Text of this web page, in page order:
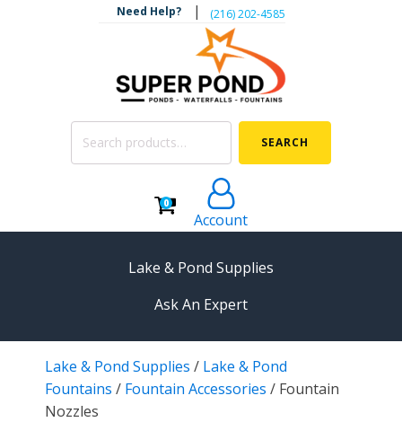
Need Help? | ‪(216) 202-4585‬
Search
SEARCH
0
Account
Lake & Pond Supplies
AERATION
Koi Pond Aerators
Small Pond Aerators
Ask An Expert
Lake & Pond Supplies / Lake & Pond
Fountains / Fountain Accessories / Fountain
Nozzles